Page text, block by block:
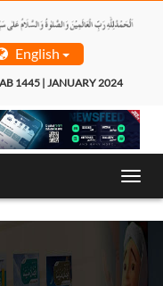
English
1445 | JANUARY 2024